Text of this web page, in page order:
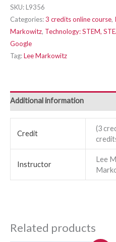
SKU:L9356
Categories:3 credits online course,
Markowitz, Technology: STEM,
Google
Tag:Lee Markowitz
Additional information
Credit
(3
Instructor
Lee
Related products